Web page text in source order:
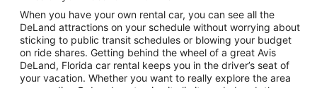
When you have your own rental car, you can see all the
DeLand attractions on your schedule without worrying about
sticking to public transit schedules or blowing your budget
on ride shares. Getting behind the wheel of a great Avis
DeLand, Florida car rental keeps you in the driver’s seat of
your vacation. Whether you want to really explore the area